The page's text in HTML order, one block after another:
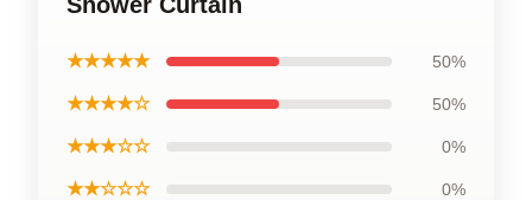
★★★★★ 50%
★★★★☆ 50%
★★★☆☆ 0%
★★☆☆☆ 0%